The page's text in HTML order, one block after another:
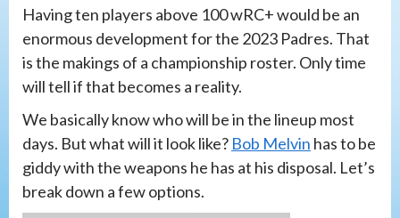
Having ten players above 100 wRC+ would be an
enormous development for the 2023 Padres. That
is the makings of a championship roster. Only time
will tell if that becomes a reality.
We basically know who will be in the lineup most
days. But what will it look like? Bob Melvin has to be
giddy with the weapons he has at his disposal. Let’s
break down a few options.